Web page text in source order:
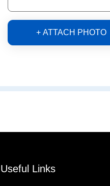
+ ATTACH PHOTO
Useful Links